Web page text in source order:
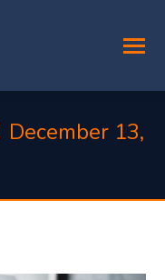
December 13,